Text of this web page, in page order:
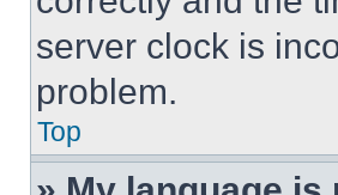
server clock is
problem.
Top